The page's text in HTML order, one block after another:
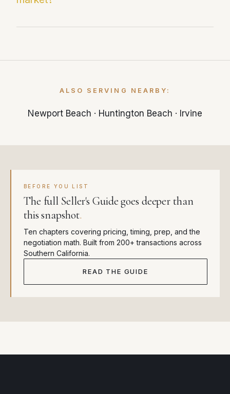
With 3.2 months of supply, Costa Mesa is
months of inventory typically favors sellers,
ALSO SERVING NEARBY:
Newport Beach · Huntington Beach · Irvine
BEFORE YOU LIST
The full Seller's Guide goes deeper than
this snapshot.
Ten chapters covering pricing, timing, prep, and the
negotiation math. Built from 200+ transactions across
Southern California.
READ THE GUIDE